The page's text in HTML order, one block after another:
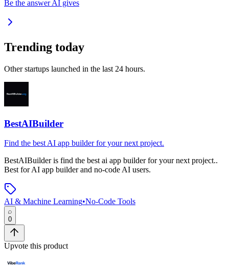
Be the answer AI gives
Trending today
Other startups launched in the last 24 hours.
BestAIBuilder
Find the best AI app builder for your next project.
BestAIBuilderis find the best ai app builder for your next project..
Best for AI app builder and no-code AI users.
AI & Machine Learning•No-Code Tools
0
Upvote this product